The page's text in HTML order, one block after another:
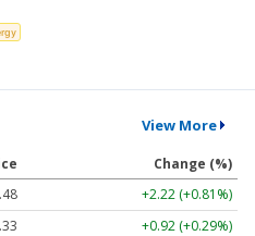
View More
Change (%)
+2.22 (+0.81%)
+0.92 (+0.29%)